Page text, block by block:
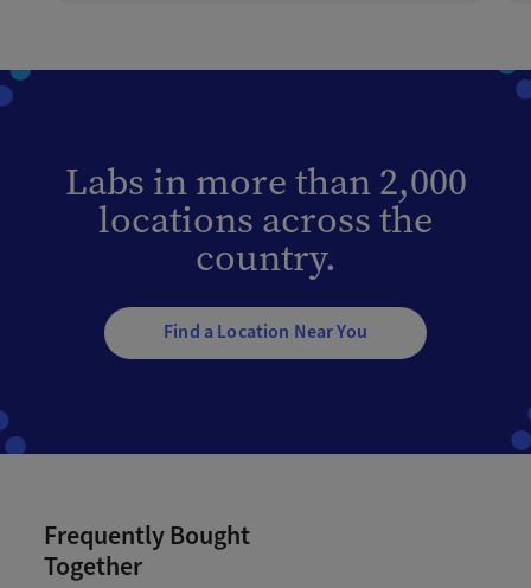
Labs in more than 2,000
locations across the
country.
Find a Location Near You
Frequently Bought
Together